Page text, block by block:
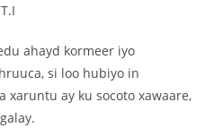
ahayd kormeer iyo
si loo hubiyo in
xaruntu ay ku socoto xawaare,